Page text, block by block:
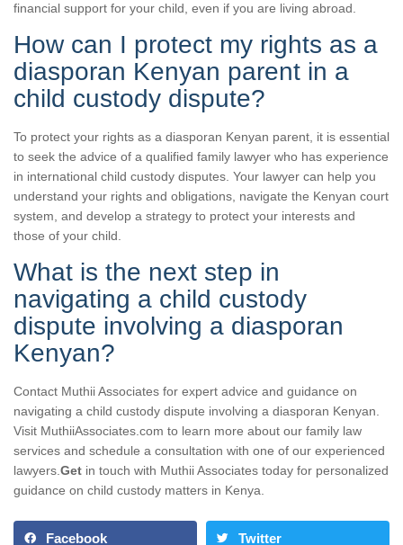
financial support for your child, even if you are living abroad.
How can I protect my rights as a
diasporan Kenyan parent in a
child custody dispute?
To protect your rights as a diasporan Kenyan parent, it is essential
to seek the advice of a qualified family lawyer who has experience
in international child custody disputes. Your lawyer can help you
understand your rights and obligations, navigate the Kenyan court
system, and develop a strategy to protect your interests and
those of your child.
What is the next step in
navigating a child custody
dispute involving a diasporan
Kenyan?
Contact Muthii Associates for expert advice and guidance on
navigating a child custody dispute involving a diasporan Kenyan.
Visit MuthiiAssociates.com to learn more about our family law
services and schedule a consultation with one of our experienced
lawyers. Get in touch with Muthii Associates today for personalized
guidance on child custody matters in Kenya.
Facebook Twitter